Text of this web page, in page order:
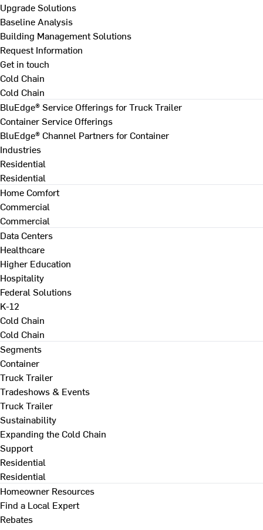
Upgrade Solutions
Baseline Analysis
Building Management Solutions
Request Information
Get in touch
Cold Chain
Cold Chain
BluEdge® Service Offerings for Truck Trailer
Container Service Offerings
BluEdge® Channel Partners for Container
Industries
Residential
Residential
Home Comfort
Commercial
Commercial
Data Centers
Healthcare
Higher Education
Hospitality
Federal Solutions
K-12
Cold Chain
Cold Chain
Segments
Container
Truck Trailer
Tradeshows & Events
Truck Trailer
Sustainability
Expanding the Cold Chain
Support
Residential
Residential
Homeowner Resources
Find a Local Expert
Rebates